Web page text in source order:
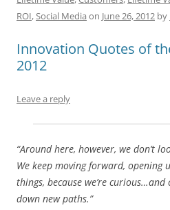
b
o
y
n
ROI,Social Media on June 26, 2012 by
Innovation Quotes of
2012
Leave a reply
“Around here, however, we don’t
We keep moving forward, opening
things, because we’re
down new paths.”